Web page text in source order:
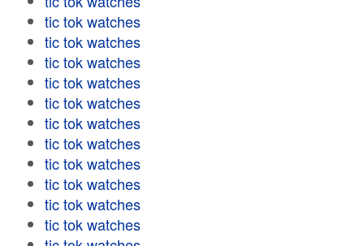
tic tok watches
tic tok watches
tic tok watches
tic tok watches
tic tok watches
tic tok watches
tic tok watches
tic tok watches
tic tok watches
tic tok watches
tic tok watches